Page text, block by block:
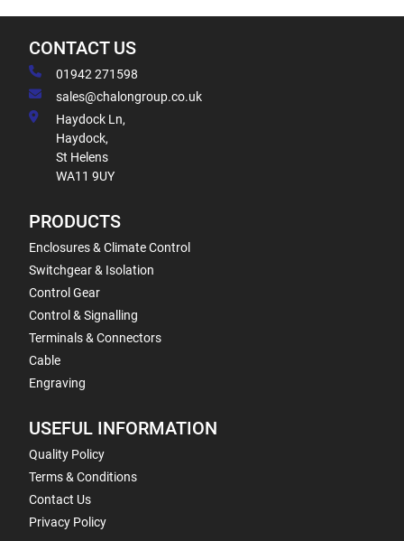
CONTACT US
01942 271598
sales@chalongroup.co.uk
Haydock Ln,
Haydock,
St Helens
WA11 9UY
PRODUCTS
Enclosures & Climate Control
Switchgear & Isolation
Control Gear
Control & Signalling
Terminals & Connectors
Cable
Engraving
USEFUL INFORMATION
Quality Policy
Terms & Conditions
Contact Us
Privacy Policy